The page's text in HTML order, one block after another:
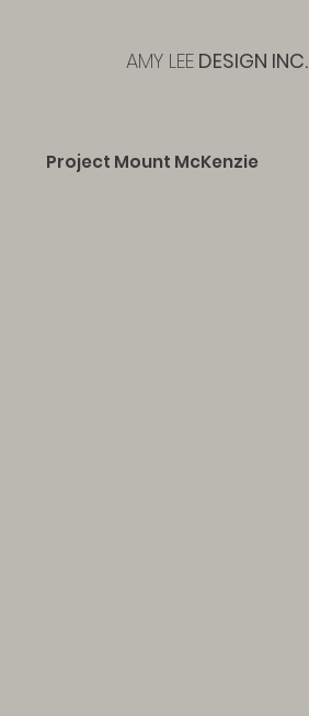
AMY LEEDESIGN INC.
Project Mount McKenzie